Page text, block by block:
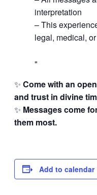
interpretation
– This
legal, medical,
✨ Come with an
and trust in divine
✨ Messages come
them most.
Add to calendar